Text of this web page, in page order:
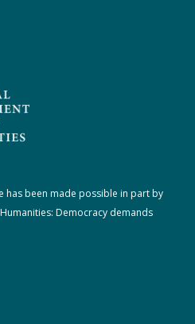
has been made possible in part by
Democracy demands